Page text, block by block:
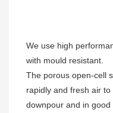
We use high
with mould resistant.
The porous open-cell
rapidly and fresh air
downpour and in